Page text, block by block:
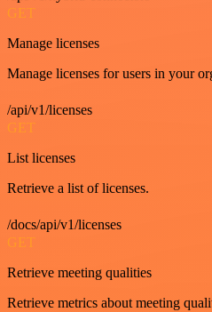
GET
Manage licenses
Manage licenses for users in your
/api/v1/licenses
GET
List licenses
Retrieve a list of licenses.
/docs/api/v1/licenses
GET
Retrieve meeting qualities
Retrieve metrics about meeting